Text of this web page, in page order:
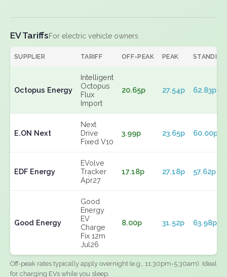
EV TariffsFor electric vehicle owners
SUPPLIER TARIFF OFF-PEAK PEAK STANDING
Octopus Energy
Intelligent
Octopus
Flux
Import
20.65p 27.54p 62.83p
E.ON Next
Next
Drive
Fixed V10
3.99p 23.65p 60.00p
EDF Energy
EVolve
Tracker
Apr27
17.18p 27.18p 57.62p
Good Energy
Good
Energy
EV
Charge
Fix 12m
Jul26
8.00p 31.52p 63.98p
Off-peak rates typically apply overnight (e.g., 11:30pm-5:30am). Ideal
for charging EVs while you sleep.